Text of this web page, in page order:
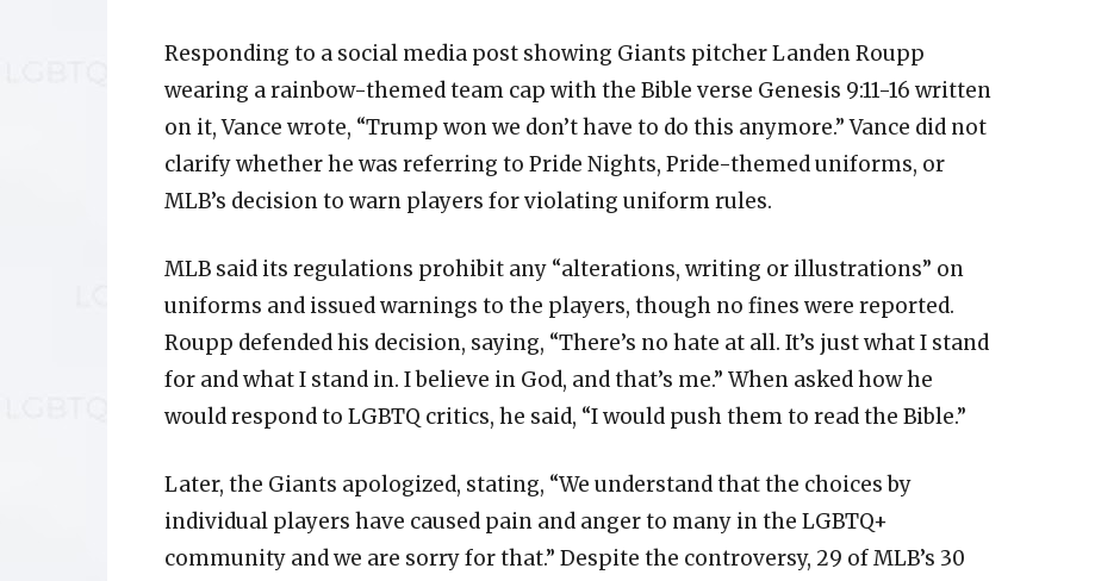
Responding to a social media post showing Giants pitcher Landen Roupp
wearing a rainbow-themed team cap with the Bible verse Genesis 9:11-16 written
on it, Vance wrote, “Trump won we don’t have to do this anymore.” Vance did not
clarify whether he was referring to Pride Nights, Pride-themed uniforms, or
MLB’s decision to warn players for violating uniform rules.
MLB said its regulations prohibit any “alterations, writing or illustrations” on
uniforms and issued warnings to the players, though no fines were reported.
Roupp defended his decision, saying, “There’s no hate at all. It’s just what I stand
for and what I stand in. I believe in God, and that’s me.” When asked how he
would respond to LGBTQ critics, he said, “I would push them to read the Bible.”
Later, the Giants apologized, stating, “We understand that the choices by
individual players have caused pain and anger to many in the LGBTQ+
community and we are sorry for that.” Despite the controversy, 29 of MLB’s 30